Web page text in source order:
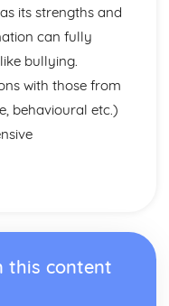
evidence)
of behaviours
(classical evidence)
its strengths and
can fully
bullying.
with those from
behavioural etc.)
this content